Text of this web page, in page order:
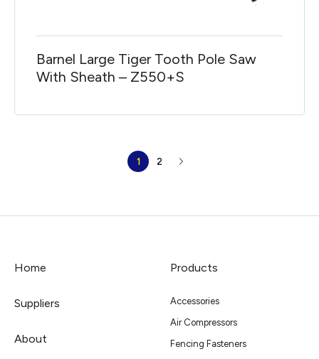
Barnel Large Tiger Tooth Pole Saw
With Sheath – Z550+S
1 2
Home
Suppliers
About
Products
Accessories
Air Compressors
Fencing Fasteners